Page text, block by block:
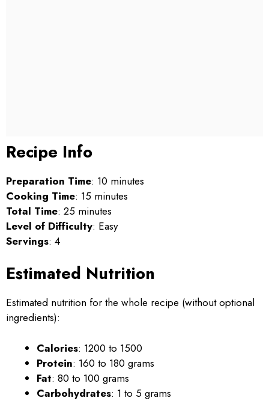
Recipe Info
Preparation Time: 10 minutes
Cooking Time: 15 minutes
Total Time: 25 minutes
Level of Difficulty: Easy
Servings: 4
Estimated Nutrition
Estimated nutrition for the whole recipe (without optional
ingredients):
Calories: 1200 to 1500
Protein: 160 to 180 grams
Fat: 80 to 100 grams
Carbohydrates: 1 to 5 grams